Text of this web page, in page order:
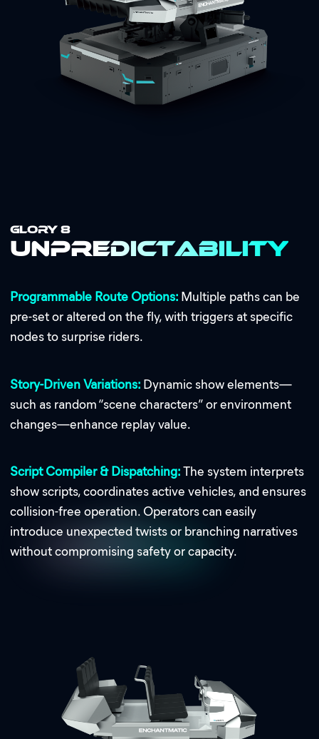
GLORY 8
Unpredictability
Programmable Route Options: Multiple paths can be
pre-set or altered on the fly, with triggers at specific
nodes to surprise riders.
Story-Driven Variations: Dynamic show elements—
such as random “scene characters” or environment
changes—enhance replay value.
Script Compiler & Dispatching:The system interprets
show scripts, coordinates active vehicles, and ensures
collision-free operation. Operators can easily
introduce unexpected twists or branching narratives
without compromising safety or capacity.